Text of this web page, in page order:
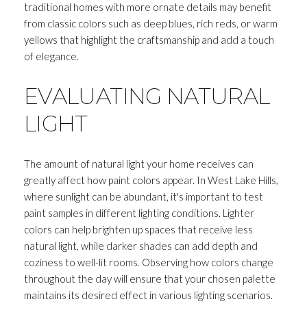
traditional homes with more ornate details may benefit
from classic colors such as deep blues, rich reds, or warm
yellows that highlight the craftsmanship and add a touch
of elegance.
EVALUATING NATURAL
LIGHT
The amount of natural light your home receives can
greatly affect how paint colors appear. In West Lake Hills,
where sunlight can be abundant, it's important to test
paint samples in different lighting conditions. Lighter
colors can help brighten up spaces that receive less
natural light, while darker shades can add depth and
coziness to well-lit rooms. Observing how colors change
throughout the day will ensure that your chosen palette
maintains its desired effect in various lighting scenarios.